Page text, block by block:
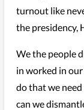
turnout like
the presidency,
We the people
in worked in
do that we
can we